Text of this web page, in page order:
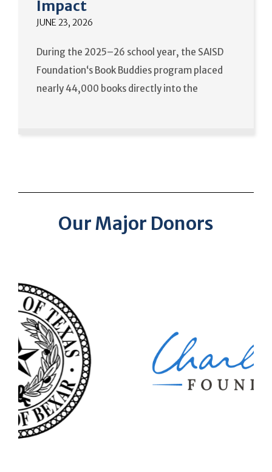
Impact
JUNE 23, 2026
During the 2025–26 school year, the SAISD
Foundation‘s Book Buddies program placed
nearly 44,000 books directly into the
Our Major Donors